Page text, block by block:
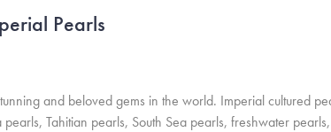
Pearls
and beloved gems in the world. Imperial cultured
Tahitian pearls, South Sea pearls, freshwater